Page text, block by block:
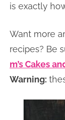
is exactly
Want more
recipes? Be
m’s Cakes
Warning: